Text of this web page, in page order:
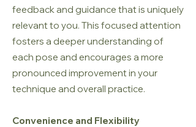
feedback and guidance that is uniquely
relevant to you. This focused attention
fosters a deeper understanding of
each pose and encourages a more
pronounced improvement in your
technique and overall practice.
Convenience and Flexibility